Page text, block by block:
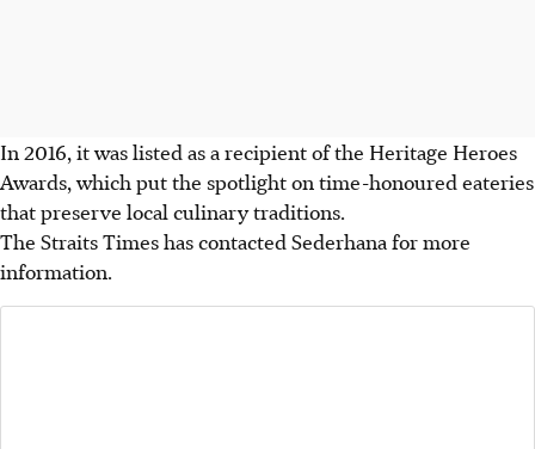
In 2016, it was listed as a recipient of the Heritage Heroes
Awards, which put the spotlight on time-honoured eateries
that preserve local culinary traditions.
The Straits Times has contacted Sederhana for more
information.